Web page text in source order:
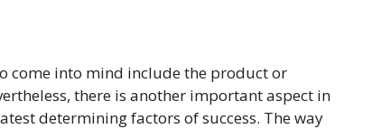
come into mind include the product or
there is another important aspect in
determining factors of success. The way